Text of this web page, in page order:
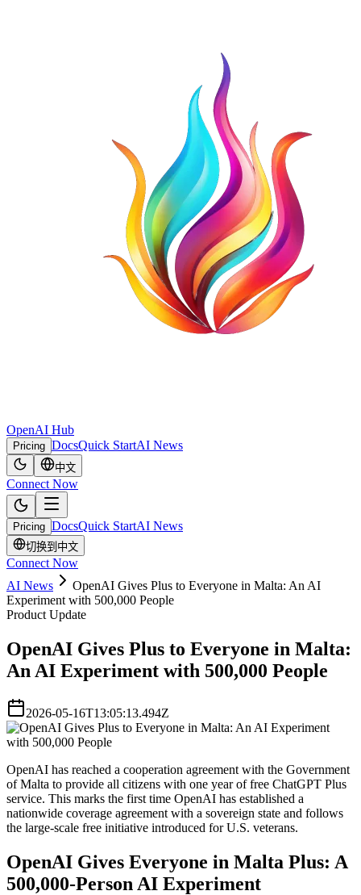
OpenAI Hub
Pricing DocsQuick StartAI News
中文
Connect Now
Pricing DocsQuick StartAI News
切换到中文
Connect Now
AI News
OpenAI Gives Plus to Everyone in Malta: An AI
Experiment with 500,000 People
Product Update
OpenAI Gives Plus to Everyone in Malta:
An AI Experiment with 500,000 People
2026-05-16T13:05:13.494Z
OpenAI has reached a cooperation agreement with the Government
of Malta to provide all citizens with one year of free ChatGPT Plus
service. This marks the first time OpenAI has established a
nationwide coverage agreement with a sovereign state and follows
the large-scale free initiative introduced for U.S. veterans.
OpenAI Gives Everyone in Malta Plus: A
500,000-Person AI Experiment